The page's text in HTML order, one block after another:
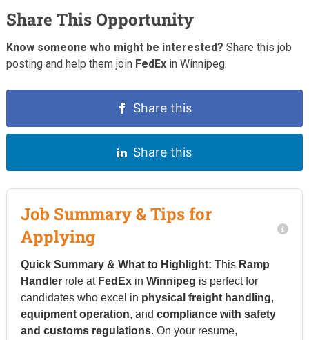
Share This Opportunity
Know someone who might be interested? Share this job
posting and help them join FedExin Winnipeg.
Share this
Share this
Job Summary & Tips for
Applying
Quick Summary & What to Highlight: This Ramp
Handlerrole at FedExin Winnipeg is perfect for
candidates who excel in physical freight handling,
equipment operation, and compliance with safety
and customs regulations. On your resume,